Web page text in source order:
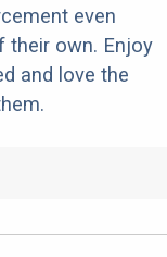
even
their own. Enjoy
and love the